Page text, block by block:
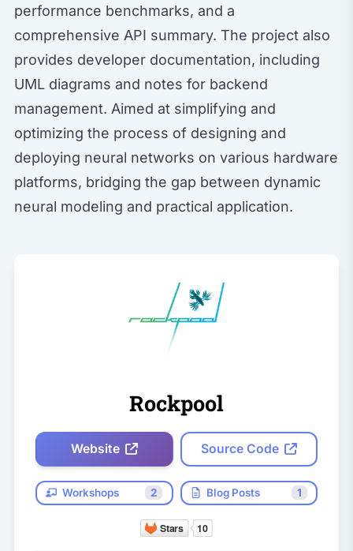
performance benchmarks, and a
comprehensive API summary. The project also
provides developer documentation, including
UML diagrams and notes for backend
management. Aimed at simplifying and
optimizing the process of designing and
deploying neural networks on various hardware
platforms, bridging the gap between dynamic
neural modeling and practical application.
Rockpool
Website Source Code
Workshops 2 Blog Posts 1